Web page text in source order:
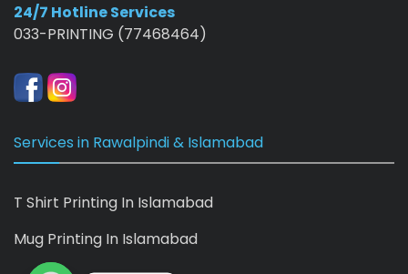
24/7 Hotline Services
033-PRINTING (77468464)
Services in Rawalpindi & Islamabad
T Shirt Printing In Islamabad
Mug Printing In Islamabad